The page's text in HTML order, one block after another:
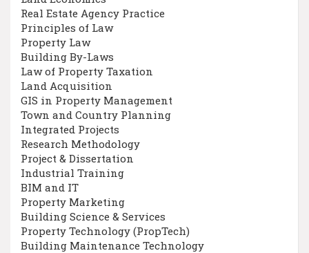
Real Estate Agency Practice
Principles of Law
Property Law
Building By-Laws
Law of Property Taxation
Land Acquisition
GIS in Property Management
Town and Country Planning
Integrated Projects
Research Methodology
Project & Dissertation
Industrial Training
BIM and IT
Property Marketing
Building Science & Services
Property Technology (PropTech)
Building Maintenance Technology